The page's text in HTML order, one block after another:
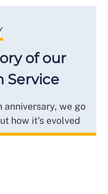
of our
Service
anniversary, we go
how it's evolved